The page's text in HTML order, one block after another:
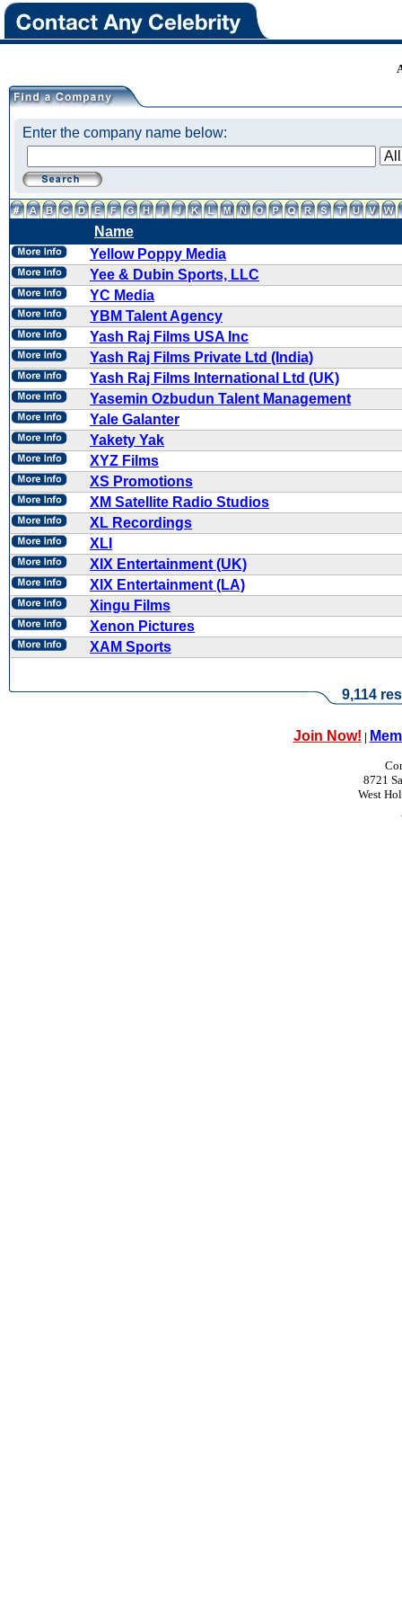
Enter the company name below:
Name
Yellow Poppy Media
Yee & Dubin Sports, LLC
YC Media
YBM Talent Agency
Yash Raj Films USA Inc
Yash Raj Films Private Ltd (India)
Yash Raj Films International Ltd (UK)
Yasemin Ozbudun Talent Management
Yale Galanter
Yakety Yak
XYZ Films
XS Promotions
XM Satellite Radio Studios
XL Recordings
XLI
XIX Entertainment (UK)
XIX Entertainment (LA)
Xingu Films
Xenon Pictures
XAM Sports
9,114
Join Now! |
8721
West